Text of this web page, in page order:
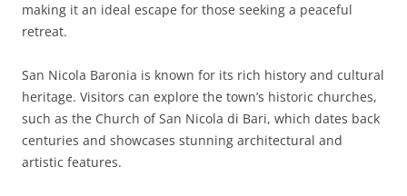
making it an ideal escape for those seeking a peaceful
retreat.
San Nicola Baronia is known for its rich history and cultural
heritage. Visitors can explore the town’s historic churches,
such as the Church of San Nicola di Bari, which dates back
centuries and showcases stunning architectural and
artistic features.